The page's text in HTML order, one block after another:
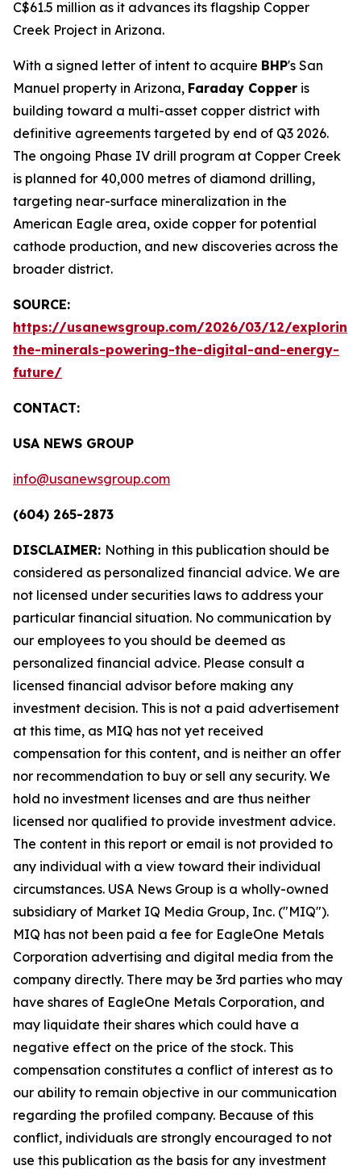
C$61.5 million as it advances its flagship Copper
Creek Project in Arizona.
With a signed letter of intent to acquire BHP's San
Manuel property in Arizona, Faraday Copper is
building toward a multi-asset copper district with
definitive agreements targeted by end of Q3 2026.
The ongoing Phase IV drill program at Copper Creek
is planned for 40,000 metres of diamond drilling,
targeting near-surface mineralization in the
American Eagle area, oxide copper for potential
cathode production, and new discoveries across the
broader district.
SOURCE:
https://usanewsgroup.com/2026/03/12/
the-minerals-powering-the-digital-and-energy-
future/
CONTACT:
USA NEWS GROUP
info@usanewsgroup.com
(604) 265-2873
DISCLAIMER: Nothing in this publication should be
considered as personalized financial advice. We are
not licensed under securities laws to address your
particular financial situation. No communication by
our employees to you should be deemed as
personalized financial advice. Please consult a
licensed financial advisor before making any
investment decision. This is not a paid advertisement
at this time, as MIQ has not yet received
compensation for this content, and is neither an offer
nor recommendation to buy or sell any security. We
hold no investment licenses and are thus neither
licensed nor qualified to provide investment advice.
The content in this report or email is not provided to
any individual with a view toward their individual
circumstances. USA News Group is a wholly-owned
subsidiary of Market IQ Media Group, Inc. ("MIQ").
MIQ has not been paid a fee for EagleOne Metals
Corporation advertising and digital media from the
company directly. There may be 3rd parties who may
have shares of EagleOne Metals Corporation, and
may liquidate their shares which could have a
negative effect on the price of the stock. This
compensation constitutes a conflict of interest as to
our ability to remain objective in our communication
regarding the profiled company. Because of this
conflict, individuals are strongly encouraged to not
use this publication as the basis for any investment